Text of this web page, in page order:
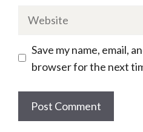
Website
Save my name, email,
browser for the next